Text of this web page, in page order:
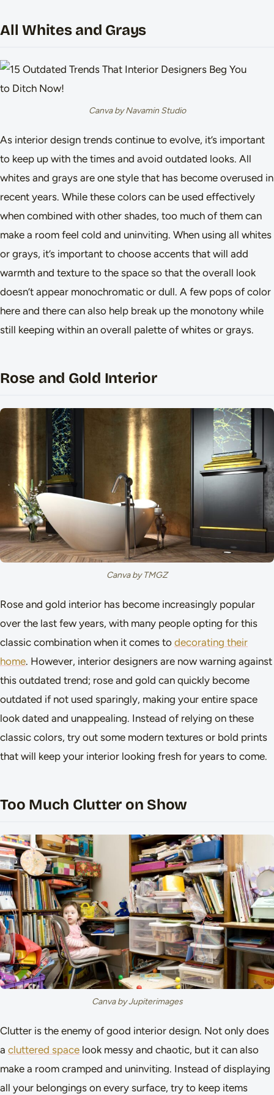
All Whites and Grays
Canva by Navamin Studio
As interior design trends continue to evolve, it’s important
to keep up with the times and avoid outdated looks. All
whites and grays are one style that has become overused in
recent years. While these colors can be used effectively
when combined with other shades, too much of them can
make a room feel cold and uninviting. When using all whites
or grays, it’s important to choose accents that will add
warmth and texture to the space so that the overall look
doesn’t appear monochromatic or dull. A few pops of color
here and there can also help break up the monotony while
still keeping within an overall palette of whites or grays.
Rose and Gold Interior
Canva by TMGZ
Rose and gold interior has become increasingly popular
over the last few years, with many people opting for this
classic combination when it comes to decorating their
home. However, interior designers are now warning against
this outdated trend; rose and gold can quickly become
outdated if not used sparingly, making your entire space
look dated and unappealing. Instead of relying on these
classic colors, try out some modern textures or bold prints
that will keep your interior looking fresh for years to come.
Too Much Clutter on Show
Canva by Jupiterimages
Clutter is the enemy of good interior design. Not only does
a cluttered space look messy and chaotic, but it can also
make a room cramped and uninviting. Instead of displaying
all your belongings on every surface, try to keep items